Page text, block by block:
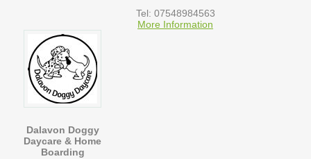
Tel: 07548984563
More Information
Dalavon Doggy
Daycare & Home
Boarding